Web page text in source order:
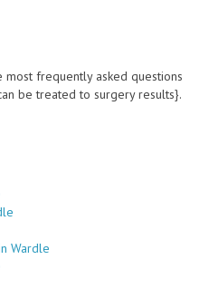
frequently asked questions
be treated to surgery results}.
Wardle